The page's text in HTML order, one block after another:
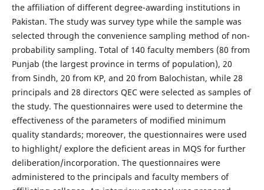
the affiliation of different degree-awarding institutions in
Pakistan. The study was survey type while the sample was
selected through the convenience sampling method of non-
probability sampling. Total of 140 faculty members (80 from
Punjab (the largest province in terms of population), 20
from Sindh, 20 from KP, and 20 from Balochistan, while 28
principals and 28 directors QEC were selected as samples of
the study. The questionnaires were used to determine the
effectiveness of the parameters of modified minimum
quality standards; moreover, the questionnaires were used
to highlight/ explore the deficient areas in MQS for further
deliberation/incorporation. The questionnaires were
administered to the principals and faculty members of